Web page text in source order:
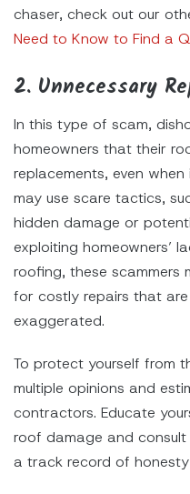
chaser, check out our
Need to Know to Find a
2. Unnecessary
In this type of scam,
homeowners that their
replacements, even
may use scare tactics,
hidden damage or
exploiting homeowners’
roofing, these scammers
for costly repairs that
exaggerated.
To protect yourself from
multiple opinions and
contractors. Educate
roof damage and
a track record of